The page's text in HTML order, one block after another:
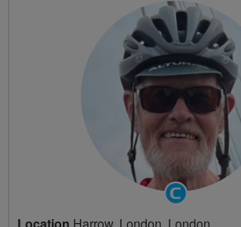
Community
Groups
Volunteer
Location Harrow, London, London